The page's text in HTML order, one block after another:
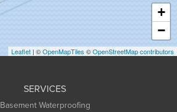
+
−
Leaflet | ©OpenMapTiles ©OpenStreetMap contributors
SERVICES
Basement Waterproofing